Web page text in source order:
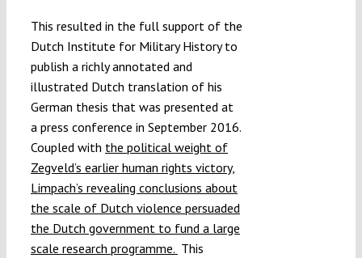
This resulted in the full support of the
Dutch Institute for Military History to
publish a richly annotated and
illustrated Dutch translation of his
German thesis that was presented at
a press conference in September 2016.
Coupled with the political weight of
Zegveld’s earlier human rights victory,
Limpach’s revealing conclusions about
the scale of Dutch violence persuaded
the Dutch government to fund a large
scale research programme. This